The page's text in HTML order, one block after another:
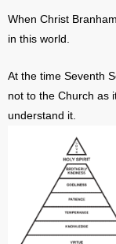
When Christ
in this world.
At the time Seventh
not to the Church as
understand it.